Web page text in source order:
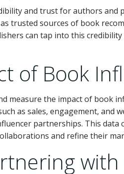
and trust for authors and
trusted sources of book
can tap into this credibility
of Book
measure the impact of book
as sales, engagement, and
partnerships. This data
and refine their